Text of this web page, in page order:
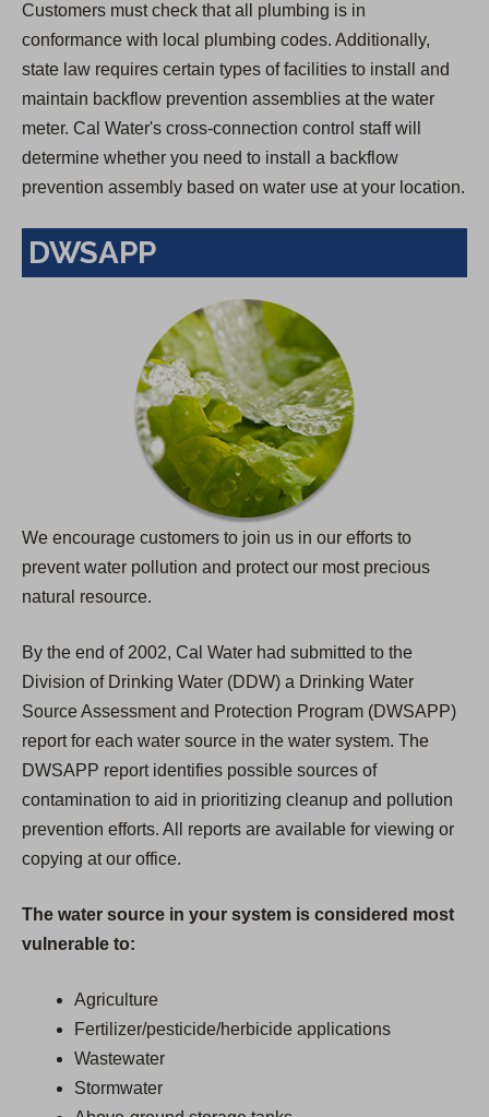
Customers must check that all plumbing is in
conformance with local plumbing codes. Additionally,
state law requires certain types of facilities to install and
maintain backflow prevention assemblies at the water
meter. Cal Water's cross-connection control staff will
determine whether you need to install a backflow
prevention assembly based on water use at your location.
DWSAPP
We encourage customers to join us in our efforts to
prevent water pollution and protect our most precious
natural resource.
By the end of 2002, Cal Water had submitted to the
Division of Drinking Water (DDW) a Drinking Water
Source Assessment and Protection Program (DWSAPP)
report for each water source in the water system. The
DWSAPP report identifies possible sources of
contamination to aid in prioritizing cleanup and pollution
prevention efforts. All reports are available for viewing or
copying at our office.
The water source in your system is considered most
vulnerable to:
Agriculture
Fertilizer/pesticide/herbicide applications
Wastewater
Stormwater